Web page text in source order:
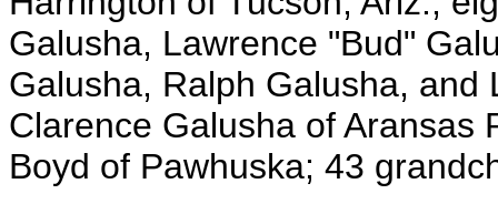
Galusha, Lawrence "Bud"
Galusha, Ralph Galusha,
Clarence Galusha of Aransas
Boyd of Pawhuska; 43